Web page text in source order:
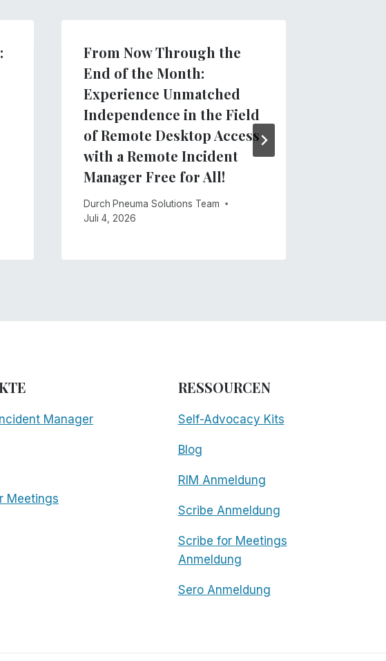
From Now Through the
End of the Month:
Experience Unmatched
Independence in the Field
of Remote Desktop Access
with a Remote Incident
Manager Free for All!
Durch Pneuma Solutions Team
Juli 4, 2026
Manager
Meetings
RESSOURCEN
Self-Advocacy Kits
Blog
RIM Anmeldung
Scribe Anmeldung
Scribe for Meetings
Anmeldung
Sero Anmeldung